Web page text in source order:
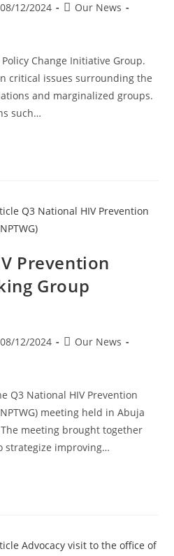
08/12/2024
Our News
Change Initiative Group.
critical issues surrounding the
and marginalized groups.
such…
Prevention
Group
08/12/2024
Our News
Q3 National HIV Prevention
meeting held in Abuja
meeting brought together
strategize improving…